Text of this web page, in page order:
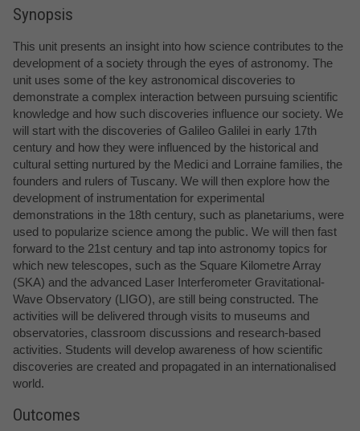
Synopsis
This unit presents an insight into how science contributes to the
development of a society through the eyes of astronomy. The
unit uses some of the key astronomical discoveries to
demonstrate a complex interaction between pursuing scientific
knowledge and how such discoveries influence our society. We
will start with the discoveries of Galileo Galilei in early 17th
century and how they were influenced by the historical and
cultural setting nurtured by the Medici and Lorraine families, the
founders and rulers of Tuscany. We will then explore how the
development of instrumentation for experimental
demonstrations in the 18th century, such as planetariums, were
used to popularize science among the public. We will then fast
forward to the 21st century and tap into astronomy topics for
which new telescopes, such as the Square Kilometre Array
(SKA) and the advanced Laser Interferometer Gravitational-
Wave Observatory (LIGO), are still being constructed. The
activities will be delivered through visits to museums and
observatories, classroom discussions and research-based
activities. Students will develop awareness of how scientific
discoveries are created and propagated in an internationalised
world.
Outcomes